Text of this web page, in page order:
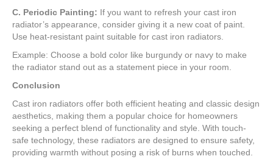
C. Periodic Painting: If you want to refresh your cast iron
radiator’s appearance, consider giving it a new coat of paint.
Use heat-resistant paint suitable for cast iron radiators.
Example: Choose a bold color like burgundy or navy to make
the radiator stand out as a statement piece in your room.
Conclusion
Cast iron radiators offer both efficient heating and classic design
aesthetics, making them a popular choice for homeowners
seeking a perfect blend of functionality and style. With touch-
safe technology, these radiators are designed to ensure safety,
providing warmth without posing a risk of burns when touched.